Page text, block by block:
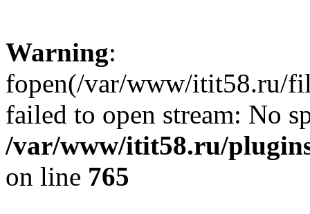
Warning:
fopen(/var/www/itit58.ru/
failed to open stream: No
/var/www/itit58.ru/
on line 765